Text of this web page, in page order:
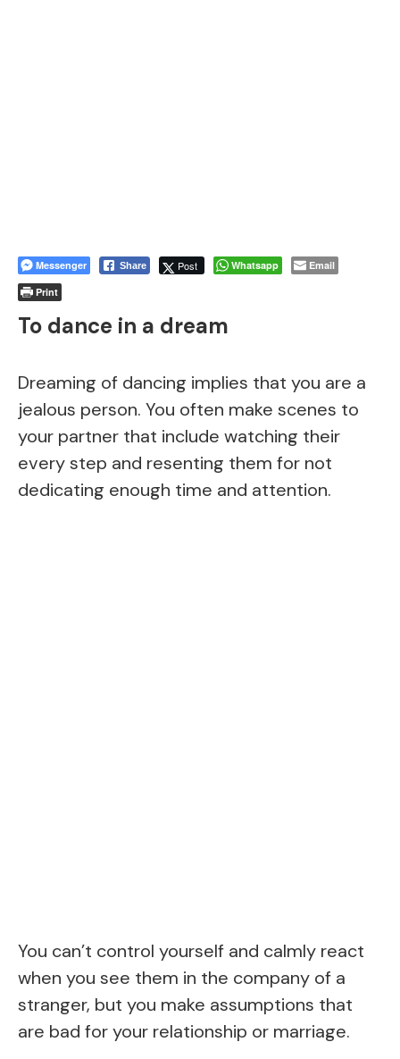
Messenger Share Post Whatsapp
Email
Print
To dance in a dream
Dreaming of dancing implies that you are a
jealous person. You often make scenes to
your partner that include watching their
every step and resenting them for not
dedicating enough time and attention.
You can’t control yourself and calmly react
when you see them in the company of a
stranger, but you make assumptions that
are bad for your relationship or marriage.